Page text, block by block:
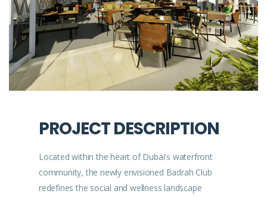
PROJECT DESCRIPTION
Located within the heart of Dubai's waterfront
community, the newly envisioned Badrah Club
redefines the social and wellness landscape